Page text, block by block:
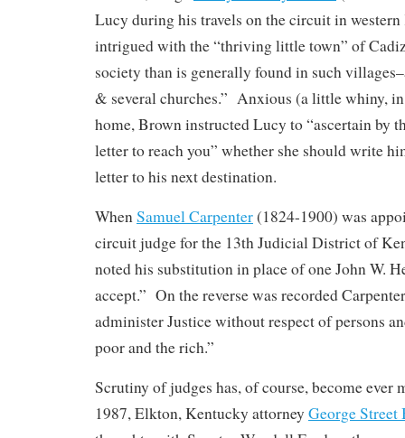
Lucy during his travels on the circuit in
intrigued with the “thriving little town” of
society than is generally found in such
& several churches.” Anxious (a little whiny,
home, Brown instructed Lucy to “ascertain by
letter to reach you” whether she should write
letter to his next destination.
WhenSamuel Carpenter(1824-1900) was
circuit judge for the 13th Judicial District of
noted his substitution in place of one John W.
accept.” On the reverse was recorded
administer Justice without respect of persons
poor and the rich.”
Scrutiny of judges has, of course, become
1987, Elkton, Kentucky attorney George Street